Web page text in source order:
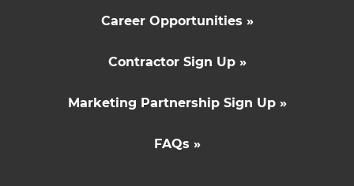
Career Opportunities »
Contractor Sign Up »
Marketing Partnership Sign Up »
FAQs »